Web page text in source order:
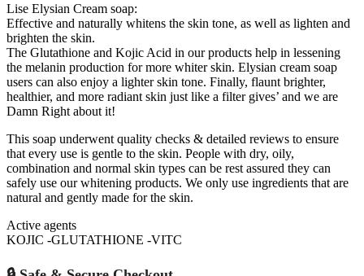
Lise Elysian Cream soap:
Effective and naturally whitens the skin tone, as well as lighten and
brighten the skin.
The Glutathione and Kojic Acid in our products help in lessening
the melanin production for more whiter skin. Elysian cream soap
users can also enjoy a lighter skin tone. Finally, flaunt brighter,
healthier, and more radiant skin just like a filter gives’ and we are
Damn Right about it!
This soap underwent quality checks & detailed reviews to ensure
that every use is gentle to the skin. People with dry, oily,
combination and normal skin types can be rest assured they can
safely use our whitening products. We only use ingredients that are
natural and gently made for the skin.
Active agents
KOJIC -GLUTATHIONE -VITC